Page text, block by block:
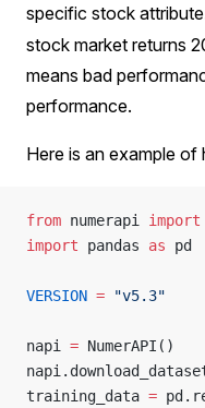
specific stock
stock market returns
means bad
performance.
Here is an example
from numerapi import
import pandas as pd
VERSION = "v5.3"
napi = NumerAPI()
training_data =